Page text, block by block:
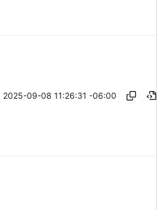
2025-09-08 11:26:31 -06:00